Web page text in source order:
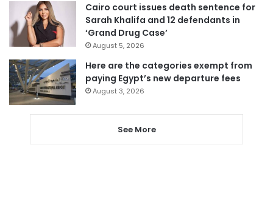
Cairo court issues death sentence for
Sarah Khalifa and 12 defendants in
‘Grand Drug Case’
August 5, 2026
Here are the categories exempt from
paying Egypt’s new departure fees
August 3, 2026
See More